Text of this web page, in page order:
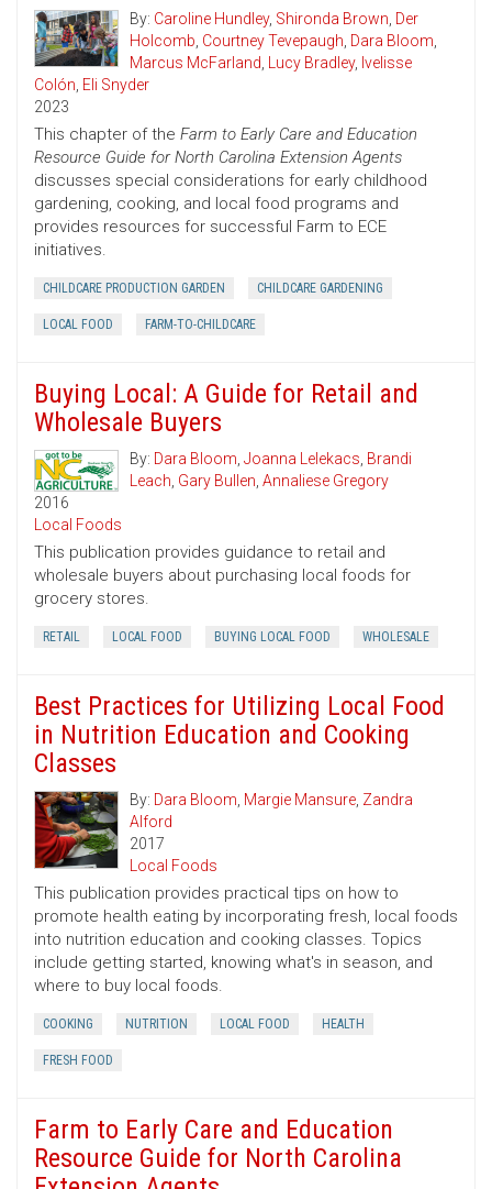
By: Caroline Hundley, Shironda Brown, Der
Holcomb, Courtney Tevepaugh, Dara Bloom,
Marcus McFarland, Lucy Bradley, Ivelisse
Colón, Eli Snyder
2023
This chapter of the Farm to Early Care and Education
Resource Guide for North Carolina Extension Agents
discusses special considerations for early childhood
gardening, cooking, and local food programs and
provides resources for successful Farm to ECE
initiatives.
CHILDCARE PRODUCTION GARDEN CHILDCARE GARDENING
LOCAL FOOD FARM-TO-CHILDCARE
Buying Local: A Guide for Retail and
Wholesale Buyers
By: Dara Bloom, Joanna Lelekacs, Brandi
Leach, Gary Bullen, Annaliese Gregory
2016
Local Foods
This publication provides guidance to retail and
wholesale buyers about purchasing local foods for
grocery stores.
RETAIL LOCAL FOOD BUYING LOCAL FOOD WHOLESALE
Best Practices for Utilizing Local Food
in Nutrition Education and Cooking
Classes
By: Dara Bloom, Margie Mansure, Zandra
Alford
2017
Local Foods
This publication provides practical tips on how to
promote health eating by incorporating fresh, local foods
into nutrition education and cooking classes. Topics
include getting started, knowing what's in season, and
where to buy local foods.
COOKING NUTRITION LOCAL FOOD HEALTH
FRESH FOOD
Farm to Early Care and Education
Resource Guide for North Carolina